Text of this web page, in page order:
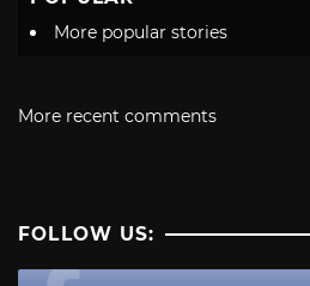
More popular stories
More recent comments
FOLLOW US: